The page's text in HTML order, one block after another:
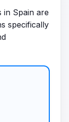
in Spain are
specifically